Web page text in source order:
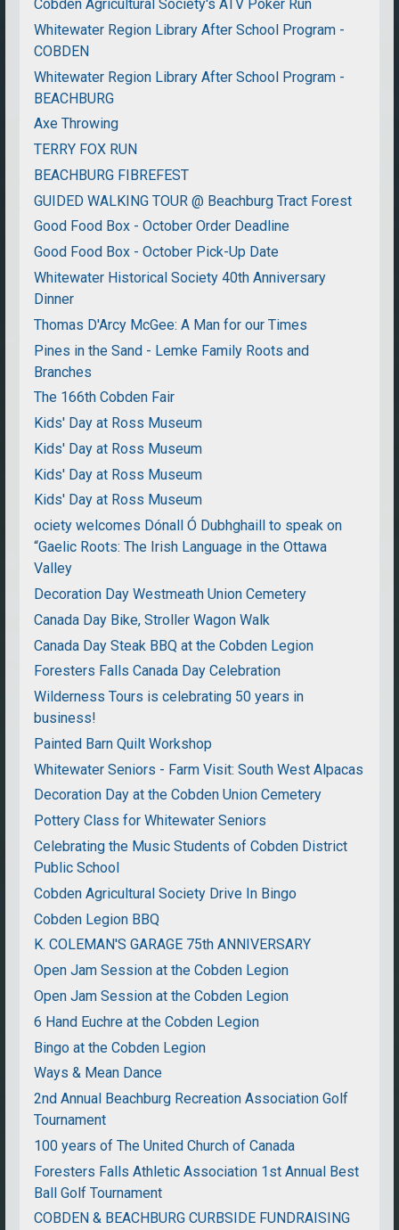
Cobden Agricultural Society's ATV Poker Run
Whitewater Region Library After School Program -
COBDEN
Whitewater Region Library After School Program -
BEACHBURG
Axe Throwing
TERRY FOX RUN
BEACHBURG FIBREFEST
GUIDED WALKING TOUR @ Beachburg Tract Forest
Good Food Box - October Order Deadline
Good Food Box - October Pick-Up Date
Whitewater Historical Society 40th Anniversary
Dinner
Thomas D'Arcy McGee: A Man for our Times
Pines in the Sand - Lemke Family Roots and
Branches
The 166th Cobden Fair
Kids' Day at Ross Museum
Kids' Day at Ross Museum
Kids' Day at Ross Museum
Kids' Day at Ross Museum
ociety welcomes Dónall Ó Dubhghaill to speak on
“Gaelic Roots: The Irish Language in the Ottawa
Valley
Decoration Day Westmeath Union Cemetery
Canada Day Bike, Stroller Wagon Walk
Canada Day Steak BBQ at the Cobden Legion
Foresters Falls Canada Day Celebration
Wilderness Tours is celebrating 50 years in
business!
Painted Barn Quilt Workshop
Whitewater Seniors - Farm Visit: South West Alpacas
Decoration Day at the Cobden Union Cemetery
Pottery Class for Whitewater Seniors
Celebrating the Music Students of Cobden District
Public School
Cobden Agricultural Society Drive In Bingo
Cobden Legion BBQ
K. COLEMAN'S GARAGE 75th ANNIVERSARY
Open Jam Session at the Cobden Legion
Open Jam Session at the Cobden Legion
6 Hand Euchre at the Cobden Legion
Bingo at the Cobden Legion
Ways & Mean Dance
2nd Annual Beachburg Recreation Association Golf
Tournament
100 years of The United Church of Canada
Foresters Falls Athletic Association 1st Annual Best
Ball Golf Tournament
COBDEN & BEACHBURG CURBSIDE FUNDRAISING